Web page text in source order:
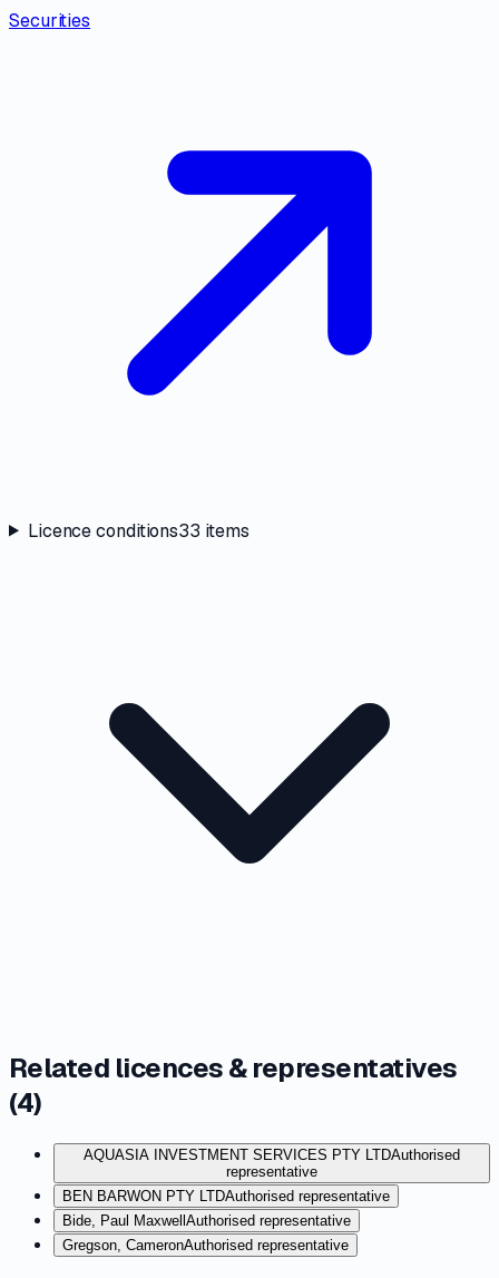
Securities
Licence conditions33 items
Related licences & representatives
(4)
AQUASIA INVESTMENT SERVICES PTY LTDAuthorised
representative
BEN BARWON PTY LTDAuthorised representative
Bide, Paul Maxwell Authorised representative
Gregson, CameronAuthorised representative